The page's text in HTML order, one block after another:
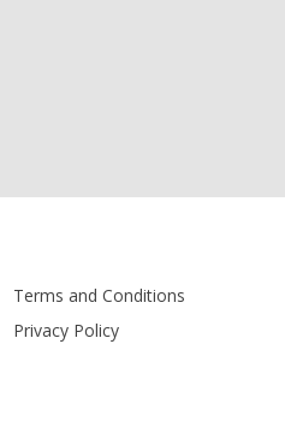
Terms and Conditions
Privacy Policy